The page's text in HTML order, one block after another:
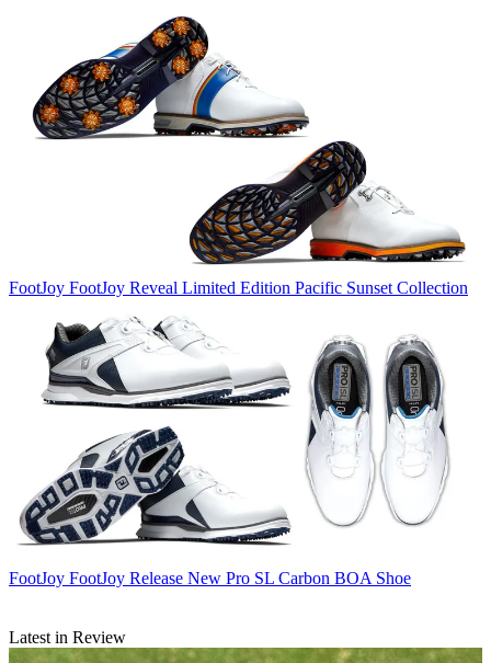
FootJoy FootJoy Reveal Limited Edition Pacific Sunset Collection
FootJoy FootJoy Release New Pro SL Carbon BOA Shoe
Latest in Review